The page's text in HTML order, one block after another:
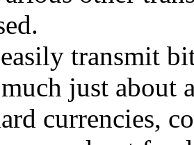
transmit
just about
currencies,